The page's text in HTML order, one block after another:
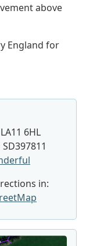
above
England for
LA11 6HL
SD397811
in: